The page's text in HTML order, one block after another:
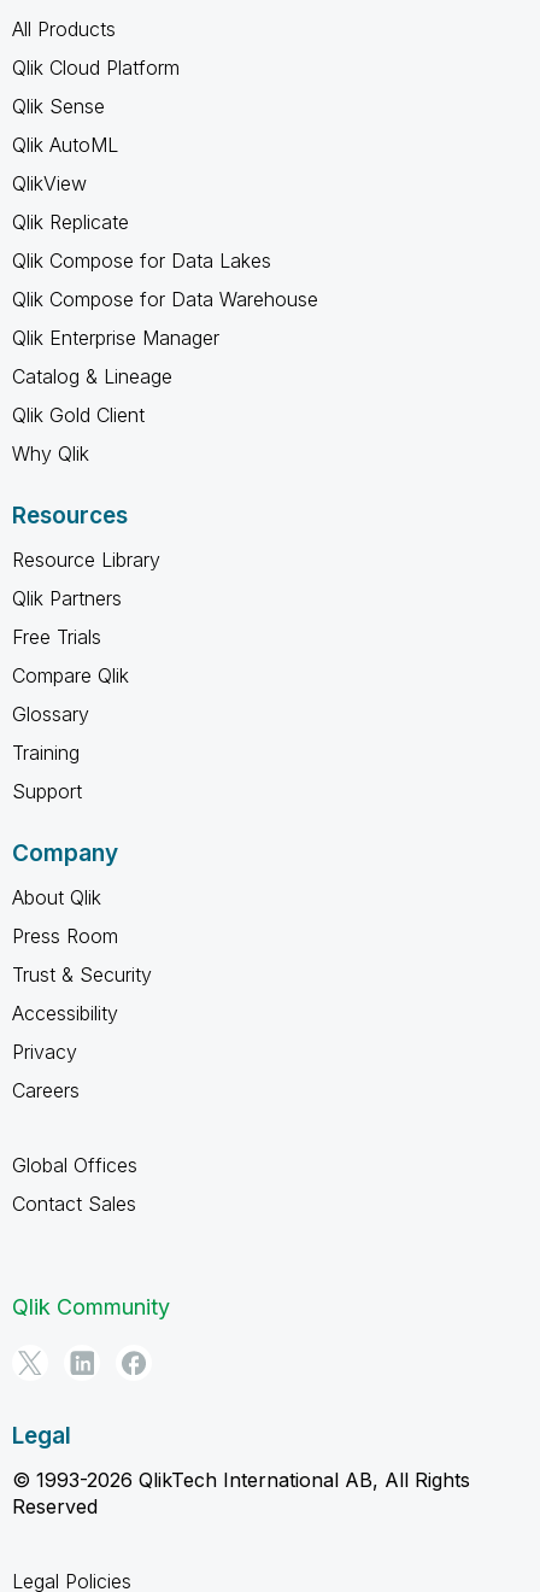
All Products
Qlik Cloud Platform
Qlik Sense
Qlik AutoML
QlikView
Qlik Replicate
Qlik Compose for Data Lakes
Qlik Compose for Data Warehouse
Qlik Enterprise Manager
Catalog & Lineage
Qlik Gold Client
Why Qlik
Resources
Resource Library
Qlik Partners
Free Trials
Compare Qlik
Glossary
Training
Support
Company
About Qlik
Press Room
Trust & Security
Accessibility
Privacy
Careers
Global Offices
Contact Sales
Qlik Community
Legal
© 1993-2026 QlikTech International AB, All Rights
Reserved
Legal Policies